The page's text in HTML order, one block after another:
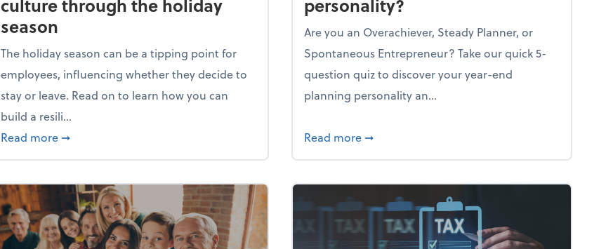
culture through the holiday
season
The holiday season can be a tipping point for
employees, influencing whether they decide to
stay or leave. Read on to learn how you can
build a resili...
Read more about Building a resilient team culture through the holiday season
➞
personality?
Are you an Overachiever, Steady Planner, or
Spontaneous Entrepreneur? Take our quick 5-
question quiz to discover your year-end
planning personality an...
Read more about What's your year-end planning
➞